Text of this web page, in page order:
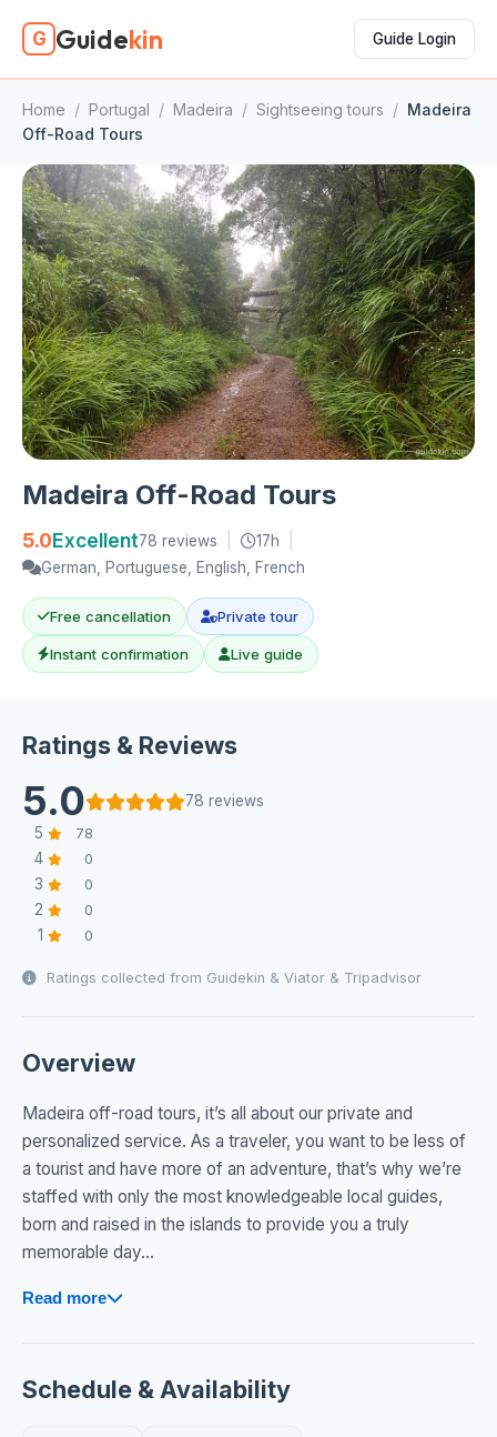
G Guidekin Guide Login
Home / Portugal / Madeira / Sightseeing tours / Madeira
Off-Road Tours
Madeira Off-Road Tours
5.0Excellent78 reviews 17h
German, Portuguese, English, French
Free cancellation Private tour
Instant confirmation Live guide
Ratings & Reviews
5.0
78 reviews
5
78
4 0
3 0
2 0
1 0
Ratings collected from Guidekin & Viator & Tripadvisor
Overview
Madeira off-road tours, it’s all about our private and
personalized service. As a traveler, you want to be less of
a tourist and have more of an adventure, that’s why we’re
staffed with only the most knowledgeable local guides,
born and raised in the islands to provide you a truly
memorable day...
Read more
Schedule & Availability